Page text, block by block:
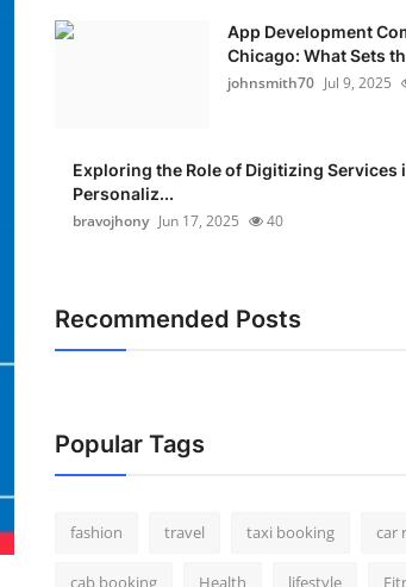
App Development
Chicago: What Sets
johnsmith70 Jul 9, 2025
Exploring the Role of Digitizing Services
Personaliz...
bravojhony Jun 17, 2025 40
Recommended Posts
Popular Tags
fashion travel taxi booking car
cab booking Health lifestyle